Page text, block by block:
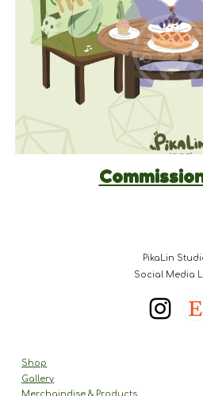
PikaLin
Social Media
Shop
Gallery
Merchaindise & Products